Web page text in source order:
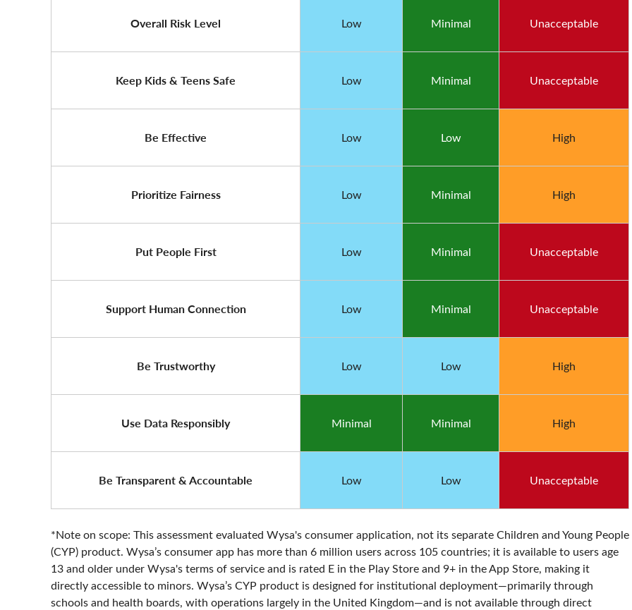
Overall Risk Level Low Minimal Unacceptable
Keep Kids & Teens Safe Low Minimal Unacceptable
Be Effective Low Low High
Prioritize Fairness Low Minimal High
Put People First Low Minimal Unacceptable
Support Human Connection Low Minimal Unacceptable
Be Trustworthy Low Low High
Use Data Responsibly Minimal Minimal High
Be Transparent & Accountable Low Low Unacceptable
*Note on scope: This assessment evaluated Wysa's consumer application, not its separate Children and Young People
(CYP) product. Wysa’s consumer app has more than 6 million users across 105 countries; it is available to users age
13 and older under Wysa's terms of service and is rated E in the Play Store and 9+ in the App Store, making it
directly accessible to minors. Wysa’s CYP product is designed for institutional deployment—primarily through
schools and health boards, with operations largely in the United Kingdom—and is not available through direct